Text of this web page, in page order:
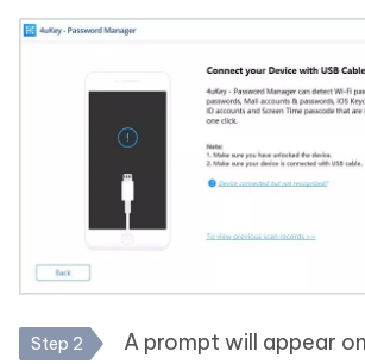
Step 2
A prompt will appear